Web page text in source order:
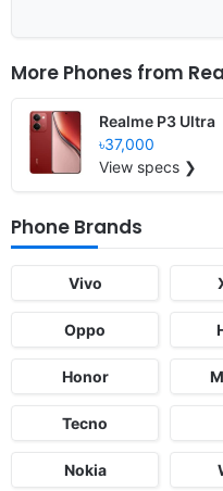
More Phones from
Realme P3 Ultra
৳37,000
View specs ❯
Phone Brands
Vivo
Oppo
Honor
Tecno
Nokia